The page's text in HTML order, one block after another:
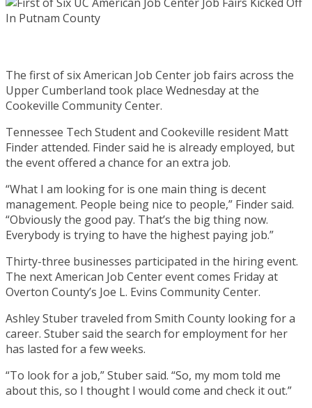
The first of six American Job Center job fairs across the
Upper Cumberland took place Wednesday at the
Cookeville Community Center.
Tennessee Tech Student and Cookeville resident Matt
Finder attended. Finder said he is already employed, but
the event offered a chance for an extra job.
“What I am looking for is one main thing is decent
management. People being nice to people,” Finder said.
“Obviously the good pay. That’s the big thing now.
Everybody is trying to have the highest paying job.”
Thirty-three businesses participated in the hiring event.
The next American Job Center event comes Friday at
Overton County’s Joe L. Evins Community Center.
Ashley Stuber traveled from Smith County looking for a
career. Stuber said the search for employment for her
has lasted for a few weeks.
“To look for a job,” Stuber said. “So, my mom told me
about this, so I thought I would come and check it out.”